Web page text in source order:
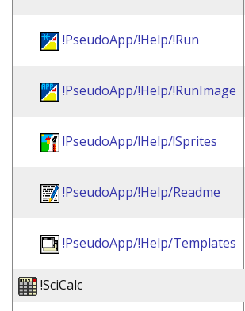
!PseudoApp/!Help/!Run
!PseudoApp/!Help/!RunImage
!PseudoApp/!Help/!Sprites
!PseudoApp/!Help/Readme
!PseudoApp/!Help/Templates
!SciCalc